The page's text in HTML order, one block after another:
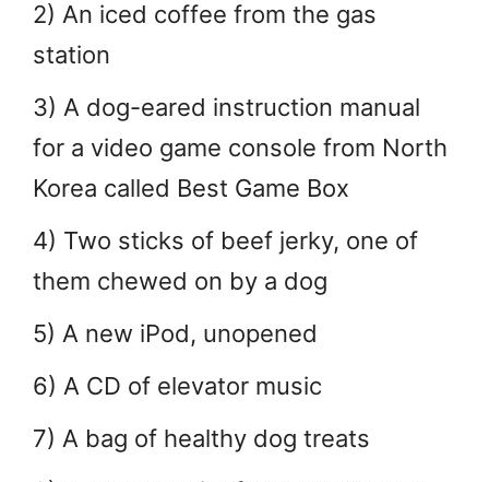
2) An iced coffee from the gas
station
3) A dog-eared instruction manual
for a video game console from North
Korea called Best Game Box
4) Two sticks of beef jerky, one of
them chewed on by a dog
5) A new iPod, unopened
6) A CD of elevator music
7) A bag of healthy dog treats